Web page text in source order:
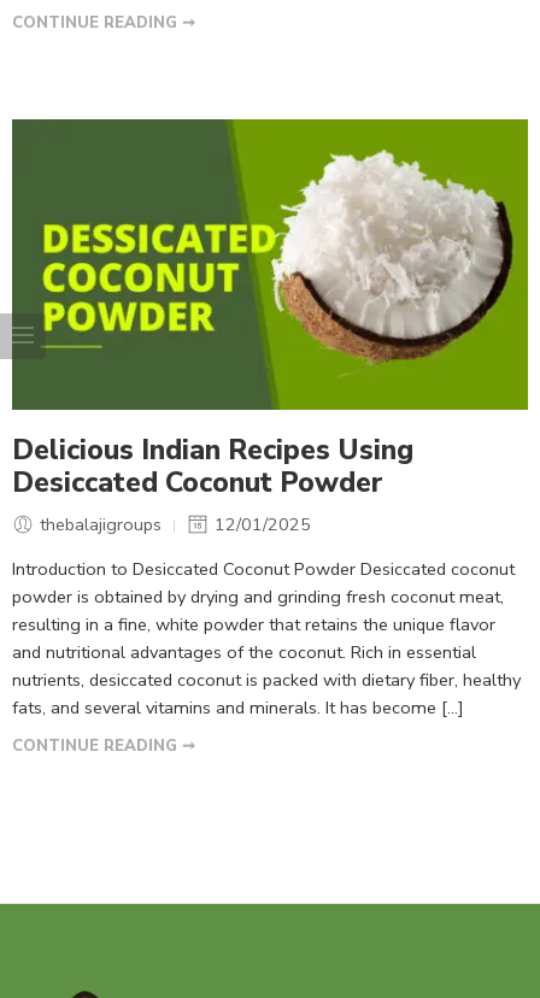
CONTINUE READING ➞
Delicious Indian Recipes Using
Desiccated Coconut Powder
thebalajigroups
12/01/2025
Introduction to Desiccated Coconut Powder Desiccated coconut
powder is obtained by drying and grinding fresh coconut meat,
resulting in a fine, white powder that retains the unique flavor
and nutritional advantages of the coconut. Rich in essential
nutrients, desiccated coconut is packed with dietary fiber, healthy
fats, and several vitamins and minerals. It has become […]
CONTINUE READING ➞